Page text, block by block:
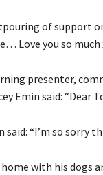
of support
Love you so
presenter,
Emin said: “Dear
said: “I’m so sorry
home with his dogs